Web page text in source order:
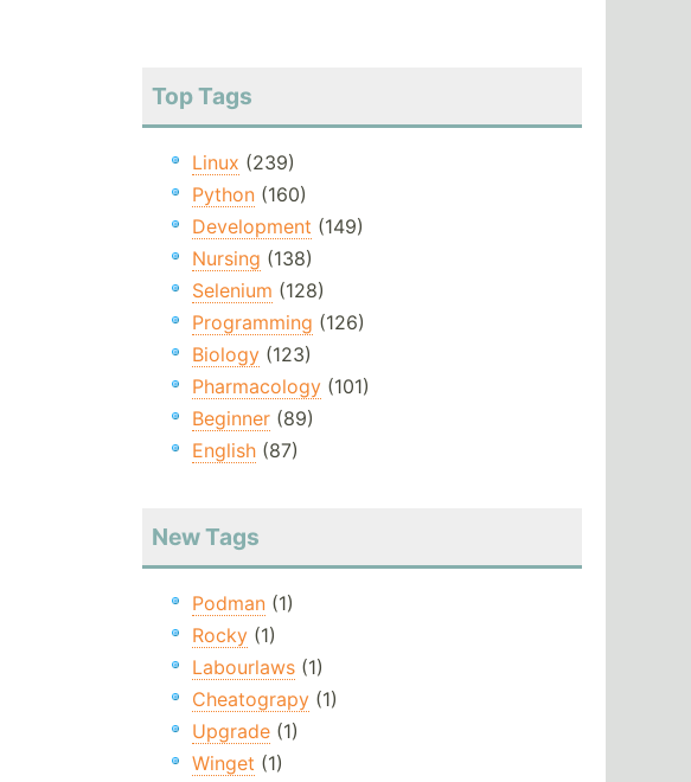
Top Tags
Linux (239)
Python(160)
Development (149)
Nursing (138)
Selenium (128)
Programming (126)
Biology(123)
Pharmacology(101)
Beginner(89)
English(87)
New Tags
Podman(1)
Rocky(1)
Labourlaws(1)
Cheatograpy(1)
Upgrade(1)
Winget (1)